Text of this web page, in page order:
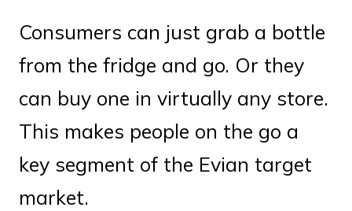
Consumers can just grab a bottle
from the fridge and go. Or they
can buy one in virtually any store.
This makes people on the go a
key segment of the Evian target
market.